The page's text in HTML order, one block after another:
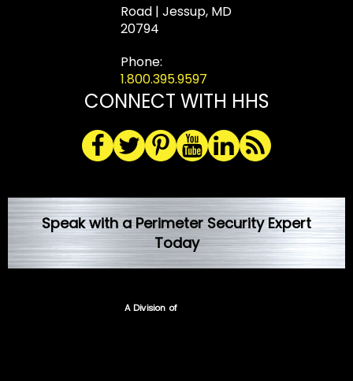
Road | Jessup, MD
20794
Phone:
1.800.395.9597
CONNECT WITH HHS
Speak with a Perimeter Security Expert
Today
A Division of